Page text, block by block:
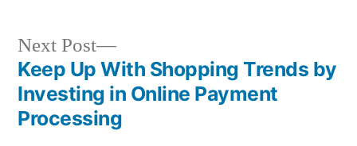
Post
navigation
Next Post
Next
post:
Keep Up With Shopping Trends by
Investing in Online Payment
Processing